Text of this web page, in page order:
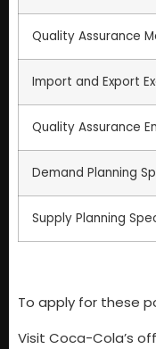
Quality Assurance
Import and Export
Quality Assurance
Demand Planning
Supply Planning
To apply for these
Visit Coca-Cola’s